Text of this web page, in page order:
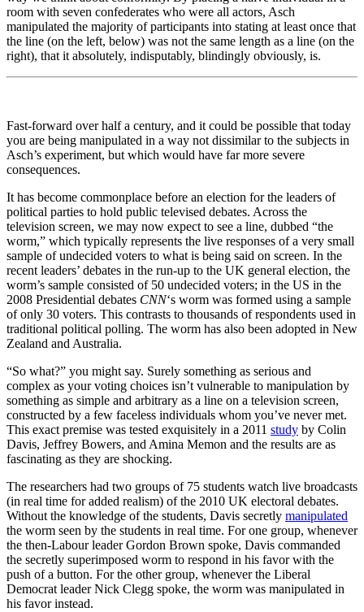
room with seven confederates who were all actors, Asch
manipulated the majority of participants into stating at least once that
the line (on the left, below) was not the same length as a line (on the
right), that it absolutely, indisputably, blindingly obviously, is.
Fast-forward over half a century, and it could be possible that today
you are being manipulated in a way not dissimilar to the subjects in
Asch’s experiment, but which would have far more severe
consequences.
It has become commonplace before an election for the leaders of
political parties to hold public televised debates. Across the
television screen, we may now expect to see a line, dubbed “the
worm,” which typically represents the live responses of a very small
sample of undecided voters to what is being said on screen. In the
recent leaders’ debates in the run-up to the UK general election, the
worm’s sample consisted of 50 undecided voters; in the US in the
2008 Presidential debates CNN‘s worm was formed using a sample
of only 30 voters. This contrasts to thousands of respondents used in
traditional political polling. The worm has also been adopted in New
Zealand and Australia.
“So what?” you might say. Surely something as serious and
complex as your voting choices isn’t vulnerable to manipulation by
something as simple and arbitrary as a line on a television screen,
constructed by a few faceless individuals whom you’ve never met.
This exact premise was tested exquisitely in a 2011 study by Colin
Davis, Jeffrey Bowers, and Amina Memon and the results are as
fascinating as they are shocking.
The researchers had two groups of 75 students watch live broadcasts
(in real time for added realism) of the 2010 UK electoral debates.
Without the knowledge of the students, Davis secretly manipulated
the worm seen by the students in real time. For one group, whenever
the then-Labour leader Gordon Brown spoke, Davis commanded
the secretly superimposed worm to respond in his favor with the
push of a button. For the other group, whenever the Liberal
Democrat leader Nick Clegg spoke, the worm was manipulated in
his favor instead.